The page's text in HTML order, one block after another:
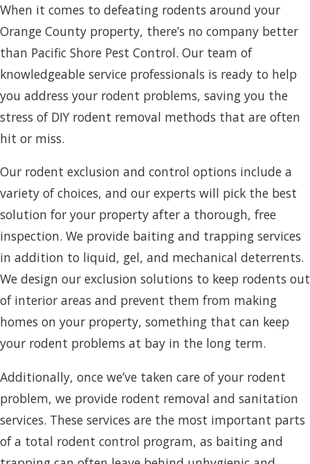
When it comes to defeating rodents around your
Orange County property, there’s no company better
than Pacific Shore Pest Control. Our team of
knowledgeable service professionals is ready to help
you address your rodent problems, saving you the
stress of DIY rodent removal methods that are often
hit or miss.
Our rodent exclusion and control options include a
variety of choices, and our experts will pick the best
solution for your property after a thorough, free
inspection. We provide baiting and trapping services
in addition to liquid, gel, and mechanical deterrents.
We design our exclusion solutions to keep rodents out
of interior areas and prevent them from making
homes on your property, something that can keep
your rodent problems at bay in the long term.
Additionally, once we’ve taken care of your rodent
problem, we provide rodent removal and sanitation
services. These services are the most important parts
of a total rodent control program, as baiting and